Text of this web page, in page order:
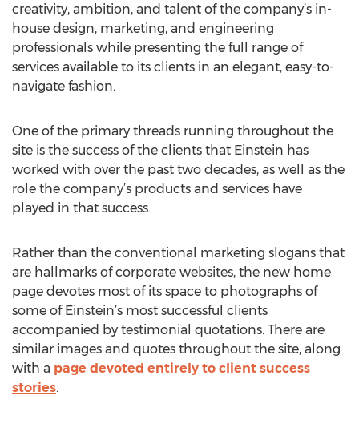
creativity, ambition, and talent of the company’s in-
house design, marketing, and engineering
professionals while presenting the full range of
services available to its clients in an elegant, easy-to-
navigate fashion.
One of the primary threads running throughout the
site is the success of the clients that Einstein has
worked with over the past two decades, as well as the
role the company’s products and services have
played in that success.
Rather than the conventional marketing slogans that
are hallmarks of corporate websites, the new home
page devotes most of its space to photographs of
some of Einstein’s most successful clients
accompanied by testimonial quotations. There are
similar images and quotes throughout the site, along
with a page devoted entirely to client success
stories.